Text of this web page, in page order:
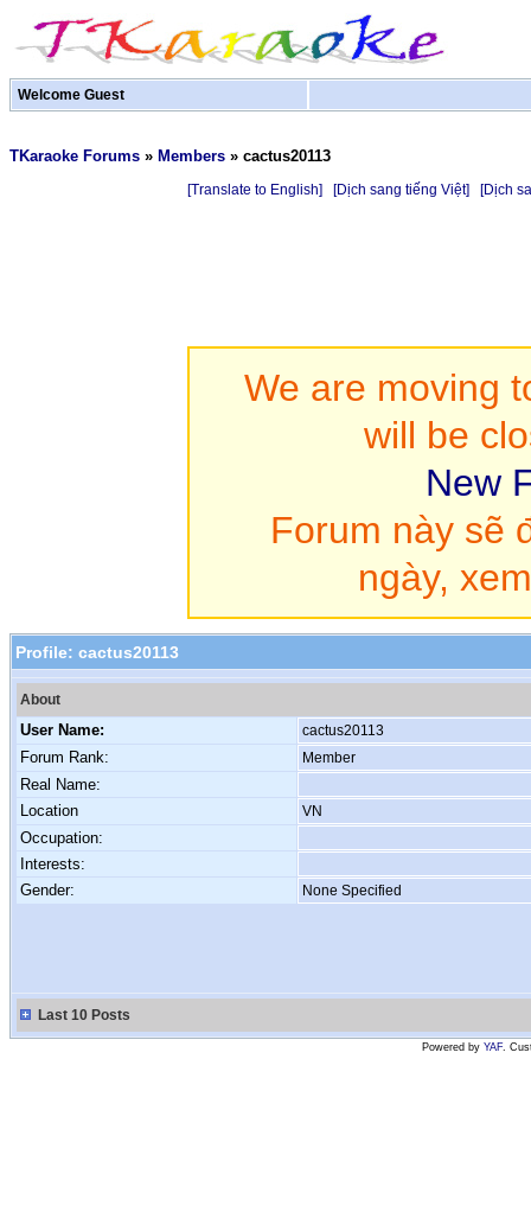
Welcome Guest
TKaraoke Forums » Members » cactus20113
[Translate to English] [Dịch sang tiếng Việt] [Dịch
We are moving
will be
New
Forum này sẽ
ngày,
Profile: cactus20113
About
User Name: cactus20113
Forum Rank: Member
Real Name:
Location
VN
Occupation:
Interests:
Gender:
None Specified
Last 10 Posts
Powered by YAF.